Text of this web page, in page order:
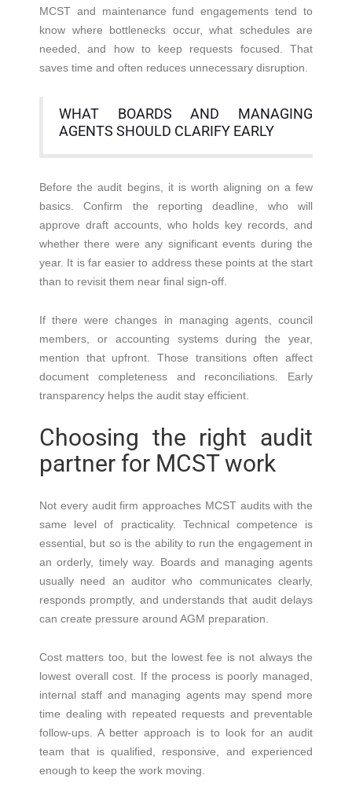
MCST and maintenance fund engagements tend to
know where bottlenecks occur, what schedules are
needed, and how to keep requests focused. That
saves time and often reduces unnecessary disruption.
WHAT BOARDS AND MANAGING
AGENTS SHOULD CLARIFY EARLY
Before the audit begins, it is worth aligning on a few
basics. Confirm the reporting deadline, who will
approve draft accounts, who holds key records, and
whether there were any significant events during the
year. It is far easier to address these points at the start
than to revisit them near final sign-off.
If there were changes in managing agents, council
members, or accounting systems during the year,
mention that upfront. Those transitions often affect
document completeness and reconciliations. Early
transparency helps the audit stay efficient.
Choosing the right audit
partner for MCST work
Not every audit firm approaches MCST audits with the
same level of practicality. Technical competence is
essential, but so is the ability to run the engagement in
an orderly, timely way. Boards and managing agents
usually need an auditor who communicates clearly,
responds promptly, and understands that audit delays
can create pressure around AGM preparation.
Cost matters too, but the lowest fee is not always the
lowest overall cost. If the process is poorly managed,
internal staff and managing agents may spend more
time dealing with repeated requests and preventable
follow-ups. A better approach is to look for an audit
team that is qualified, responsive, and experienced
enough to keep the work moving.